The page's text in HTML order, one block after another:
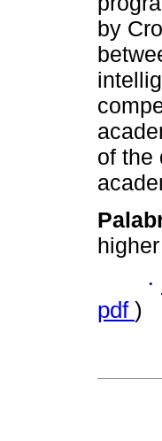
by
of the
·
pdf )